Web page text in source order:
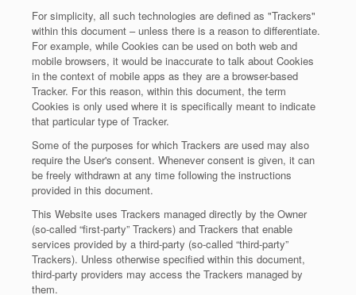
For simplicity, all such technologies are defined as "Trackers"
within this document – unless there is a reason to differentiate.
For example, while Cookies can be used on both web and
mobile browsers, it would be inaccurate to talk about Cookies
in the context of mobile apps as they are a browser-based
Tracker. For this reason, within this document, the term
Cookies is only used where it is specifically meant to indicate
that particular type of Tracker.
Some of the purposes for which Trackers are used may also
require the User's consent. Whenever consent is given, it can
be freely withdrawn at any time following the instructions
provided in this document.
This Website uses Trackers managed directly by the Owner
(so-called “first-party” Trackers) and Trackers that enable
services provided by a third-party (so-called “third-party”
Trackers). Unless otherwise specified within this document,
third-party providers may access the Trackers managed by
them.